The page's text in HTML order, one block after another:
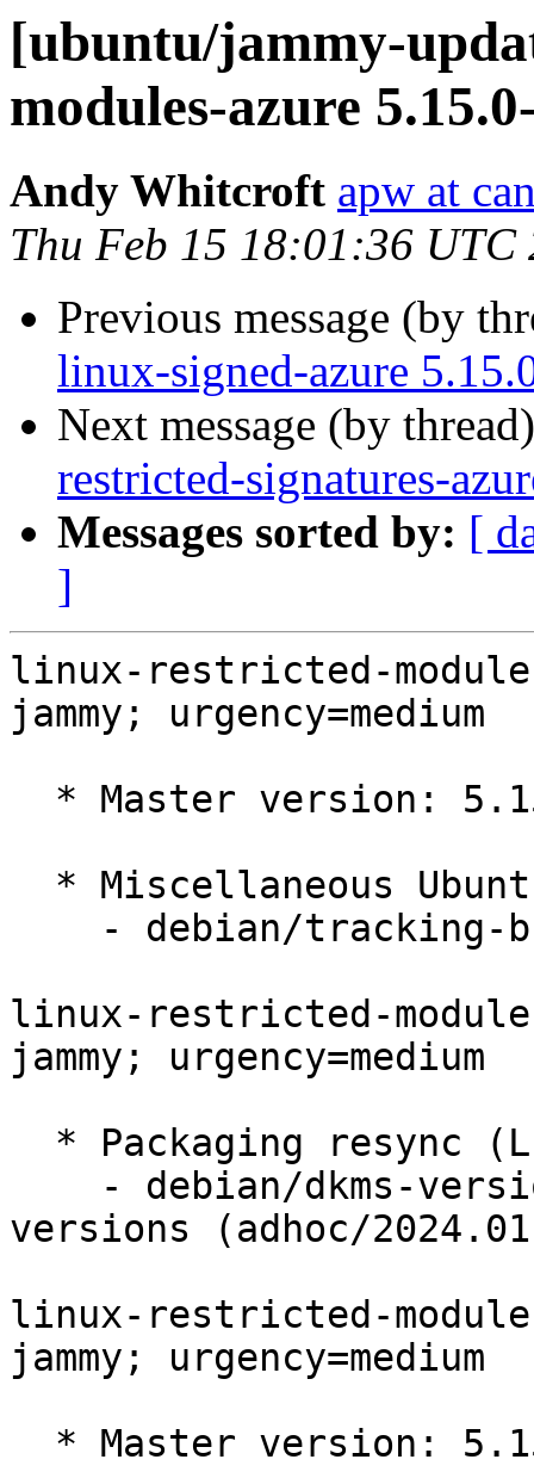
[ubuntu/jammy-
modules-azure
Andy Whitcroft apw at
Thu Feb 15 18:01:36 UTC
Previous message (by
linux-signed-azure
Next message (by
restricted-signatures-
Messages sorted by: [
]
linux-restricted-
jammy; urgency=medium
linux-restricted-
jammy; urgency=medium
versions (adhoc/
linux-restricted-
jammy; urgency=medium